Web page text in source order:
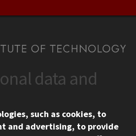
data and
such as cookies, to
and advertising, to provide